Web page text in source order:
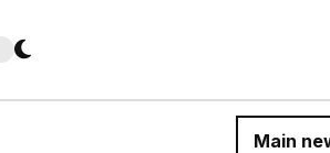
Main